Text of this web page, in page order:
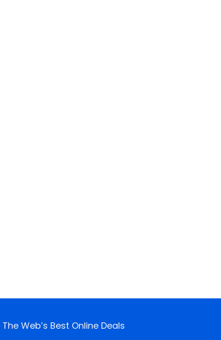
The Web’s Best Online Deals